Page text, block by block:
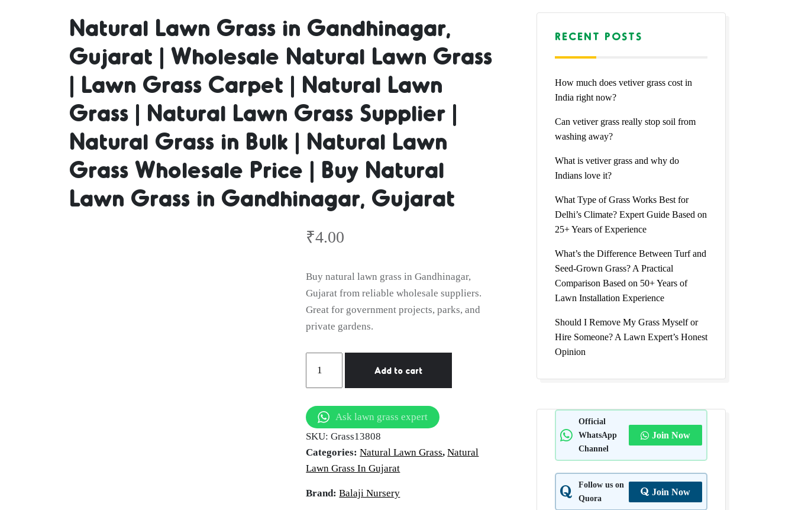
Grass | Natural Lawn
Grass Supplier | Natural
Grass in Bulk | Natural
Lawn Grass Wholesale
Price | Buy Natural Lawn
Grass in Gandhinagar,
Gujarat
Natural Lawn Grass in Gandhinagar,
Gujarat | Wholesale Natural Lawn Grass
| Lawn Grass Carpet | Natural Lawn
Grass | Natural Lawn Grass Supplier |
Natural Grass in Bulk | Natural Lawn
Grass Wholesale Price | Buy Natural
Lawn Grass in Gandhinagar, Gujarat
₹4.00
Buy natural lawn grass in Gandhinagar,
Gujarat from reliable wholesale suppliers.
Great for government projects, parks, and
private gardens.
Lawn
Grass
in
Gandhinagar,
Gujarat
|
Wholesale
Natural
Add to cart
Ask lawn grass expert
SKU:Grass13808
Categories:Natural Lawn Grass,Natural
Lawn Grass In Gujarat
Brand:Balaji Nursery
RECENT POSTS
How much does vetiver grass cost in
India right now?
Can vetiver grass really stop soil from
washing away?
What is vetiver grass and why do
Indians love it?
What Type of Grass Works Best for
Delhi’s Climate? Expert Guide Based on
25+ Years of Experience
What’s the Difference Between Turf and
Seed-Grown Grass? A Practical
Comparison Based on 50+ Years of
Lawn Installation Experience
Should I Remove My Grass Myself or
Hire Someone? A Lawn Expert’s Honest
Opinion
Official
WhatsApp
Channel
Join Now
Follow us on
Quora
Join Now